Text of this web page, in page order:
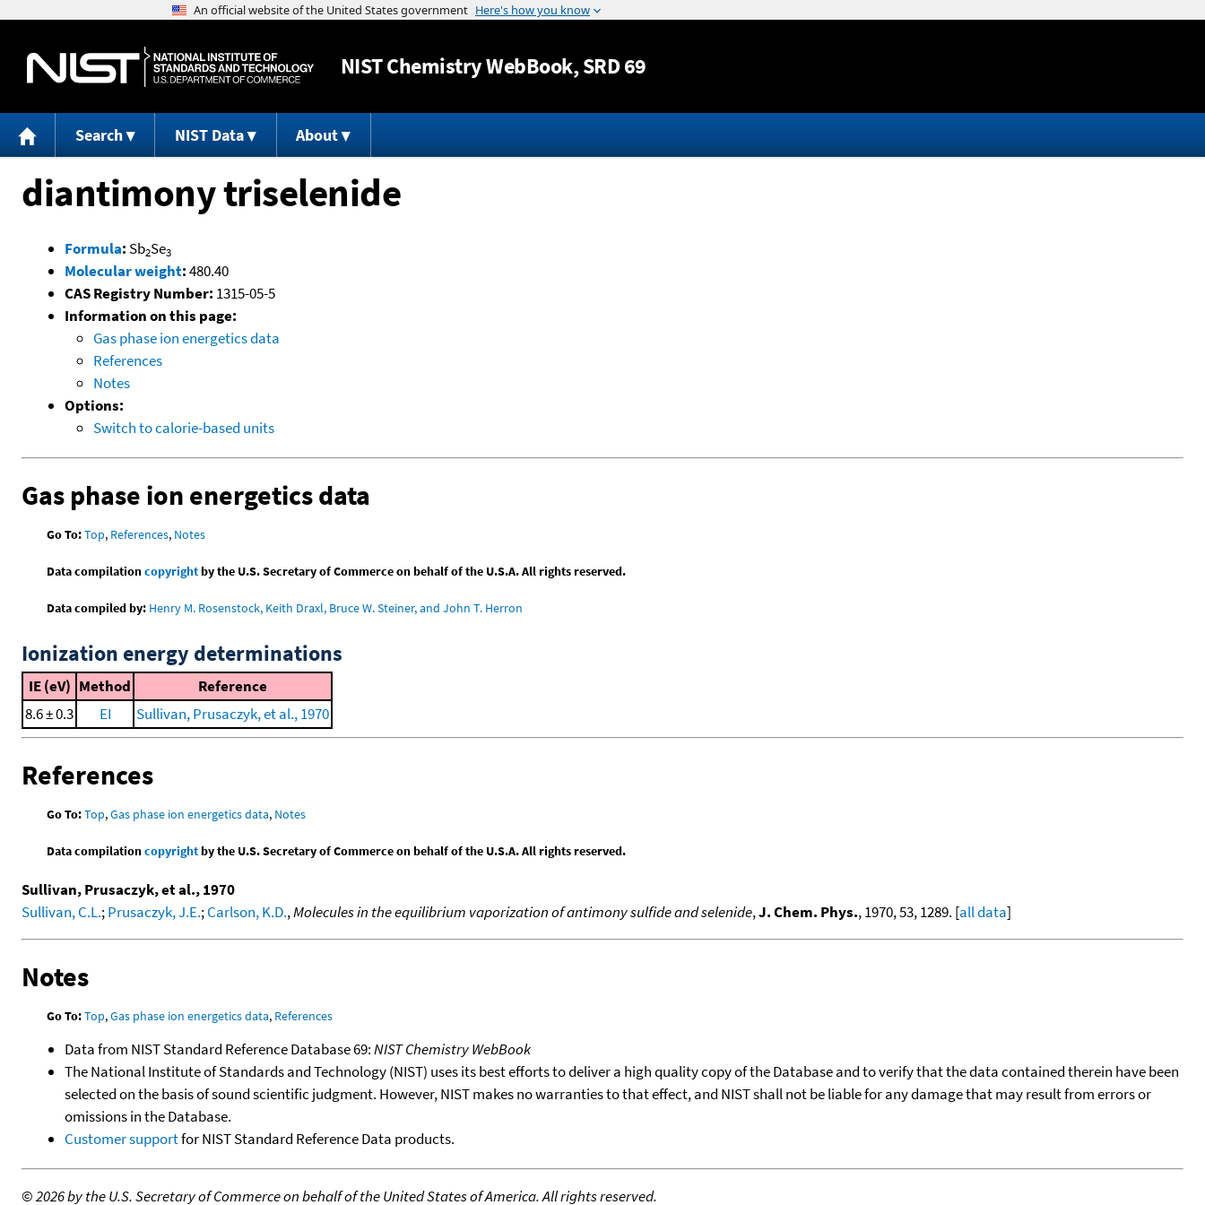
Jump to content
NISTChemistry WebBook, SRD 69
Search NIST Data About
diantimony triselenide
Formula: Sb2Se3
Molecular weight:480.40
CAS Registry Number: 1315-05-5
Information on this page:
Gas phase ion energetics data
References
Notes
Options:
Switch to calorie-based units
Gas phase ion energetics data
Go To:Top, References, Notes
Data compilationcopyrightby the U.S. Secretary of Commerce on behalf of the U.S.A. All rights reserved.
Data compiled by: Henry M. Rosenstock, Keith Draxl, Bruce W. Steiner, and John T. Herron
Ionization energy determinations
IE (eV) Method
Reference
8.6 ± 0.3
EI Sullivan, Prusaczyk, et al., 1970
References
Go To:Top,Gas phase ion energetics data, Notes
Data compilationcopyrightby the U.S. Secretary of Commerce on behalf of the U.S.A. All rights reserved.
Sullivan, Prusaczyk, et al., 1970
Sullivan, C.L.;Prusaczyk, J.E.;Carlson, K.D.,Molecules in the equilibrium vaporization of antimony sulfide and selenide,J. Chem. Phys., 1970, 53, 1289. [all data]
Notes
Go To:Top,Gas phase ion energetics data, References
Data from NIST Standard Reference Database 69:NIST Chemistry WebBook
The National Institute of Standards and Technology (NIST) uses its best efforts to deliver a high quality copy of the Database and to verify that the data contained therein have been
selected on the basis of sound scientific judgment. However, NIST makes no warranties to that effect, and NIST shall not be liable for any damage that may result from errors or
omissions in the Database.
Customer supportfor NIST Standard Reference Data products.
©2026 by the U.S. Secretary of Commerce on behalf of the United States of America. All rights reserved.